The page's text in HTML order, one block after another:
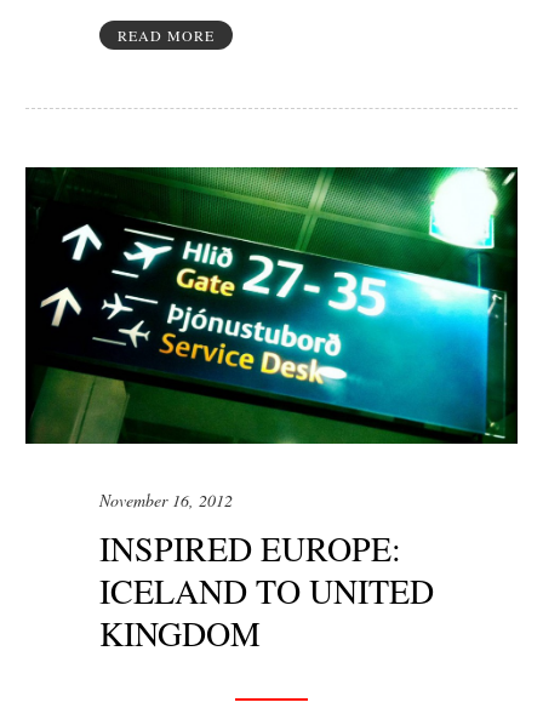
READ MORE
November 16, 2012
INSPIRED EUROPE:
ICELAND TO UNITED
KINGDOM